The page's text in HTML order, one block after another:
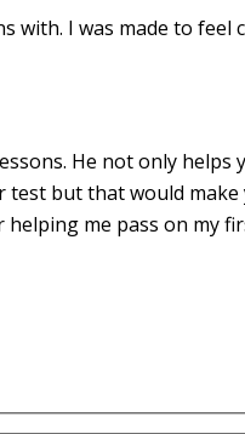
with. I was made to
He not only
test but that would make
me pass on my